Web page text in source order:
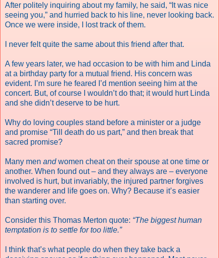
After politely inquiring about my family, he said, “It was nice
seeing you,” and hurried back to his line, never looking back.
Once we were inside, I lost track of them.
I never felt quite the same about this friend after that.
A few years later, we had occasion to be with him and Linda
at a birthday party for a mutual friend. His concern was
evident. I’m sure he feared I’d mention seeing him at the
concert. But, of course I wouldn’t do that; it would hurt Linda
and she didn’t deserve to be hurt.
Why do loving couples stand before a minister or a judge
and promise “Till death do us part,” and then break that
sacred promise?
Many men andwomen cheat on their spouse at one time or
another. When found out – and they always are – everyone
involved is hurt, but invariably, the injured partner forgives
the wanderer and life goes on. Why? Because it’s easier
than starting over.
Consider this Thomas Merton quote: “The biggest human
temptation is to settle for too little.”
I think that’s what people do when they take back a